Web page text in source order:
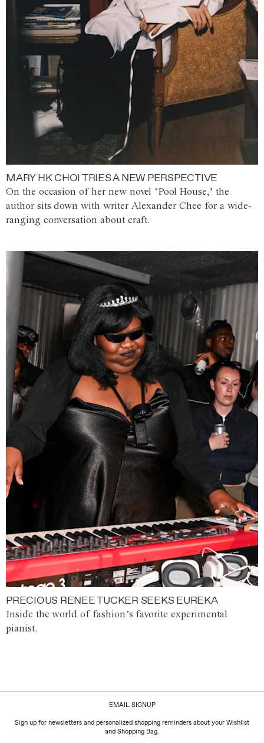
MARY HK CHOI TRIES A NEW PERSPECTIVE
On the occasion of her new novel ‘Pool House,’ the
author sits down with writer Alexander Chee for a wide-
ranging conversation about craft.
PRECIOUS RENEE TUCKER SEEKS EUREKA
Inside the world of fashion’s favorite experimental
pianist.
EMAIL SIGNUP
Sign up for newsletters and personalized shopping reminders about your Wishlist
and Shopping Bag.